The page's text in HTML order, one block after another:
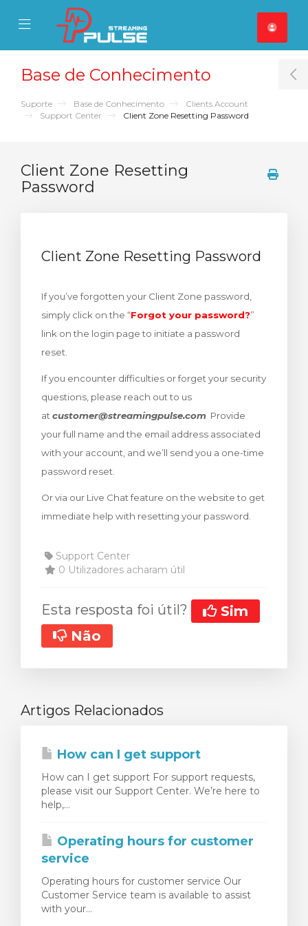
Mobile Menu
Mobile Menu
Base de Conhecimento
Suporte Base de Conhecimento
Clients Account
Support Center
Client Zone Resetting Password
Client Zone Resetting
Password
Client Zone Resetting Password
If you’ve forgotten your Client Zone password,
simply click on the “Forgot your password?”
link on the login page to initiate a password
reset.
If you encounter difficulties or forget your security
questions, please reach out to us
at customer@streamingpulse.com Provide
your full name and the email address associated
with your account, and we’ll send you a one-time
password reset.
Or via our Live Chat feature on the website to get
immediate help with resetting your password.
Support Center
0 Utilizadores acharam útil
Esta resposta foi útil?
Sim
Não
Artigos Relacionados
How can I get support
How can I get support For support requests,
please visit our Support Center. We’re here to
help,...
Operating hours for customer
service
Operating hours for customer service Our
Customer Service team is available to assist
with your...